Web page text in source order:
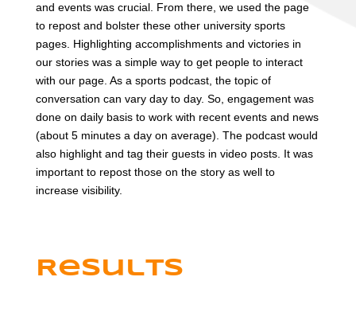
and events was crucial. From there, we used the page
to repost and bolster these other university sports
pages. Highlighting accomplishments and victories in
our stories was a simple way to get people to interact
with our page. As a sports podcast, the topic of
conversation can vary day to day. So, engagement was
done on daily basis to work with recent events and news
(about 5 minutes a day on average). The podcast would
also highlight and tag their guests in video posts. It was
important to repost those on the story as well to
increase visibility.
Results